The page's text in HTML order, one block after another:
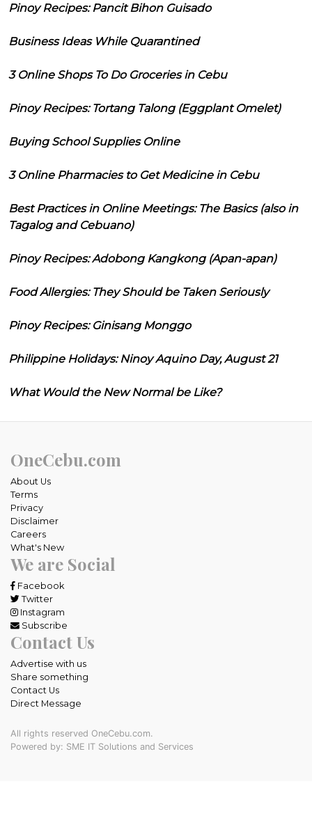
Pinoy Recipes: Pancit Bihon Guisado
Business Ideas While Quarantined
3 Online Shops To Do Groceries in Cebu
Pinoy Recipes: Tortang Talong (Eggplant Omelet)
Buying School Supplies Online
3 Online Pharmacies to Get Medicine in Cebu
Best Practices in Online Meetings: The Basics (also in
Tagalog and Cebuano)
Pinoy Recipes: Adobong Kangkong (Apan-apan)
Food Allergies: They Should be Taken Seriously
Pinoy Recipes: Ginisang Monggo
Philippine Holidays: Ninoy Aquino Day, August 21
What Would the New Normal be Like?
OneCebu.com
About Us
Terms
Privacy
Disclaimer
Careers
What's New
We are Social
Facebook
Twitter
Instagram
Subscribe
Contact Us
Advertise with us
Share something
Contact Us
Direct Message
All rights reserved OneCebu.com.
Powered by: SME IT Solutions and Services